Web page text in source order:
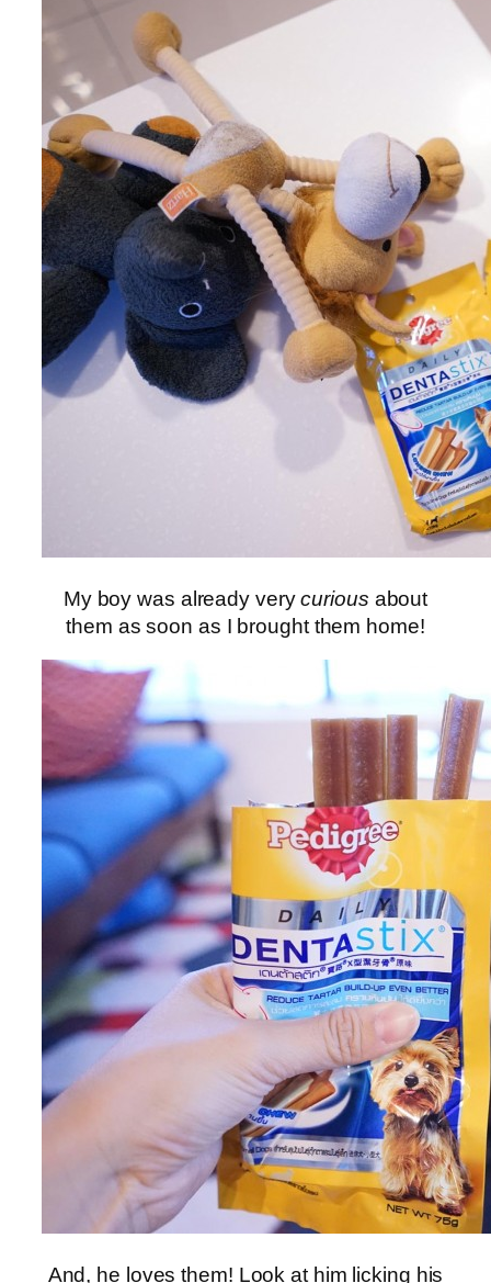
My boy was already verycurious about
them as soon as I brought them home!
And, he loves them! Look at him licking his